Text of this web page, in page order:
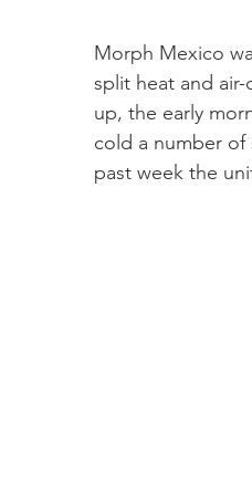
Morph Mexico
split heat and
up, the early
cold a number of
past week the